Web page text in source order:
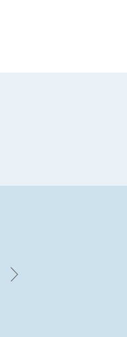
maintenance'